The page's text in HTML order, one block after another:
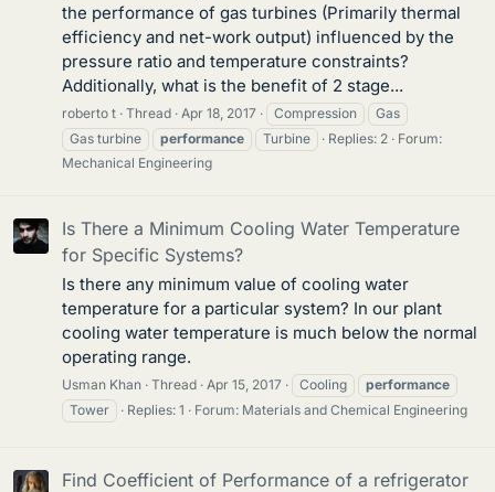
the performance of gas turbines (Primarily thermal
efficiency and net-work output) influenced by the
pressure ratio and temperature constraints?
Additionally, what is the benefit of 2 stage...
roberto t Thread Apr 18, 2017 Compression
Gas
Gas turbine
performance Turbine Replies: 2
Forum:
Mechanical Engineering
Is There a Minimum Cooling Water Temperature
for Specific Systems?
Is there any minimum value of cooling water
temperature for a particular system? In our plant
cooling water temperature is much below the normal
operating range.
Usman Khan Thread Apr 15, 2017 Cooling
performance
Tower
Replies: 1 Forum: Materials and Chemical Engineering
Find Coefficient of Performance of a refrigerator